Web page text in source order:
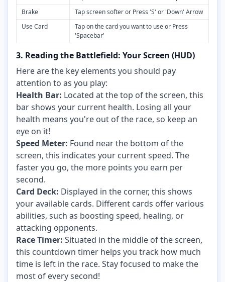
Brake
Tap screen softer or Press 'S' or 'Down' Arrow
Use Card
Tap on the card you want to use or Press
'Spacebar'
3. Reading the Battlefield: Your Screen (HUD)
Here are the key elements you should pay
attention to as you play:
Health Bar: Located at the top of the screen, this
bar shows your current health. Losing all your
health means you're out of the race, so keep an
eye on it!
Speed Meter: Found near the bottom of the
screen, this indicates your current speed. The
faster you go, the more points you earn per
second.
Card Deck: Displayed in the corner, this shows
your available cards. Different cards offer various
abilities, such as boosting speed, healing, or
attacking opponents.
Race Timer: Situated in the middle of the screen,
this countdown timer helps you track how much
time is left in the race. Stay focused to make the
most of every second!